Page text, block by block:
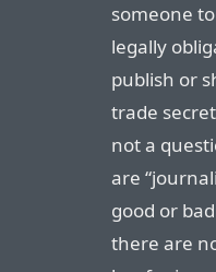
someone
legally
publish or
trade
not a
are
good or
there are